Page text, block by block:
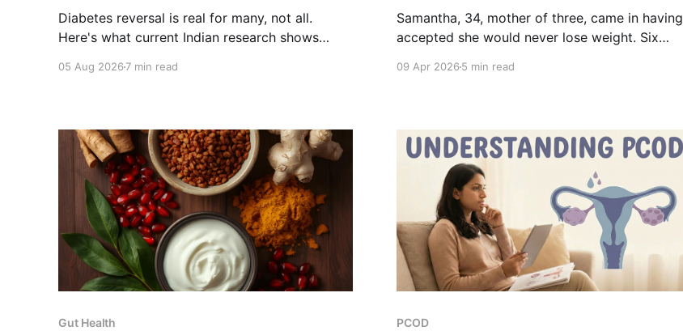
Diabetes reversal is real for many, not all.
Here's what current Indian research shows
type 2 diabetes with food.
05 Aug 2026 7 min read
Samantha, 34, mother of three, came in having
accepted she would never lose weight. Six
no starvation — she lost 15.4 kg and 21 inches.
09 Apr 20265 min read
Gut Health PCOD